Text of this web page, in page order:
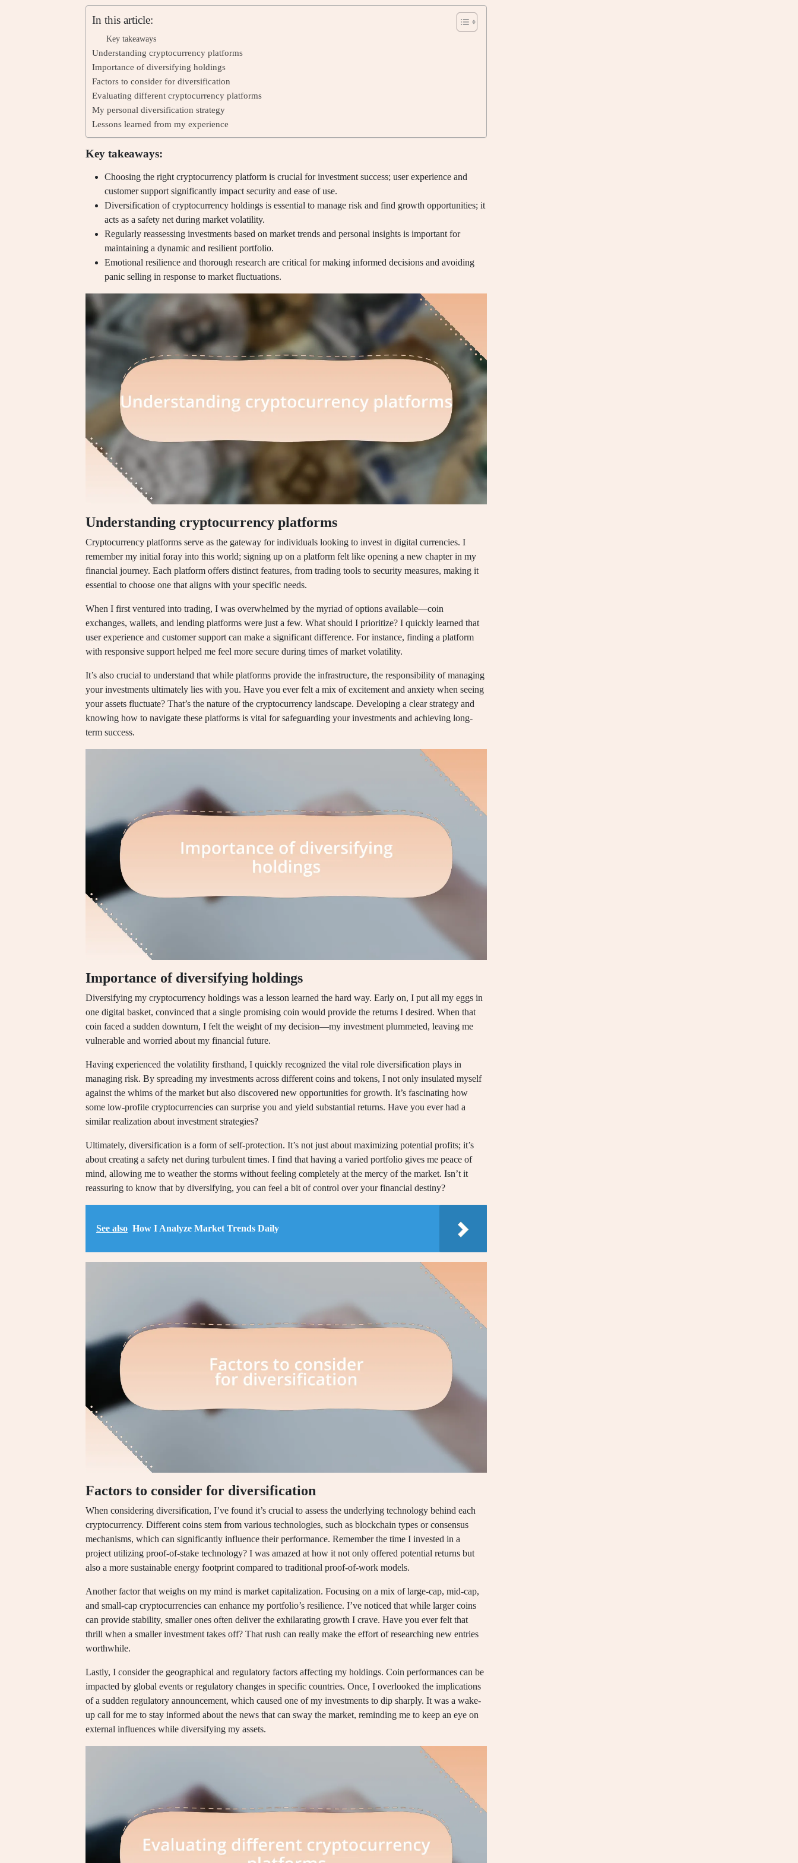
In this article:
Key takeaways
Understanding cryptocurrency platforms
Importance of diversifying holdings
Factors to consider for diversification
Evaluating different cryptocurrency platforms
My personal diversification strategy
Lessons learned from my experience
Key takeaways:
Choosing the right cryptocurrency platform is crucial for investment success; user experience and
customer support significantly impact security and ease of use.
Diversification of cryptocurrency holdings is essential to manage risk and find growth opportunities; it
acts as a safety net during market volatility.
Regularly reassessing investments based on market trends and personal insights is important for
maintaining a dynamic and resilient portfolio.
Emotional resilience and thorough research are critical for making informed decisions and avoiding
panic selling in response to market fluctuations.
Understanding cryptocurrency platforms
Cryptocurrency platforms serve as the gateway for individuals looking to invest in digital currencies. I
remember my initial foray into this world; signing up on a platform felt like opening a new chapter in my
financial journey. Each platform offers distinct features, from trading tools to security measures, making it
essential to choose one that aligns with your specific needs.
When I first ventured into trading, I was overwhelmed by the myriad of options available—coin
exchanges, wallets, and lending platforms were just a few. What should I prioritize? I quickly learned that
user experience and customer support can make a significant difference. For instance, finding a platform
with responsive support helped me feel more secure during times of market volatility.
It’s also crucial to understand that while platforms provide the infrastructure, the responsibility of managing
your investments ultimately lies with you. Have you ever felt a mix of excitement and anxiety when seeing
your assets fluctuate? That’s the nature of the cryptocurrency landscape. Developing a clear strategy and
knowing how to navigate these platforms is vital for safeguarding your investments and achieving long-
term success.
Importance of diversifying holdings
Diversifying my cryptocurrency holdings was a lesson learned the hard way. Early on, I put all my eggs in
one digital basket, convinced that a single promising coin would provide the returns I desired. When that
coin faced a sudden downturn, I felt the weight of my decision—my investment plummeted, leaving me
vulnerable and worried about my financial future.
Having experienced the volatility firsthand, I quickly recognized the vital role diversification plays in
managing risk. By spreading my investments across different coins and tokens, I not only insulated myself
against the whims of the market but also discovered new opportunities for growth. It’s fascinating how
some low-profile cryptocurrencies can surprise you and yield substantial returns. Have you ever had a
similar realization about investment strategies?
Ultimately, diversification is a form of self-protection. It’s not just about maximizing potential profits; it’s
about creating a safety net during turbulent times. I find that having a varied portfolio gives me peace of
mind, allowing me to weather the storms without feeling completely at the mercy of the market. Isn’t it
reassuring to know that by diversifying, you can feel a bit of control over your financial destiny?
See also How I Analyze Market Trends Daily
Factors to consider for diversification
When considering diversification, I’ve found it’s crucial to assess the underlying technology behind each
cryptocurrency. Different coins stem from various technologies, such as blockchain types or consensus
mechanisms, which can significantly influence their performance. Remember the time I invested in a
project utilizing proof-of-stake technology? I was amazed at how it not only offered potential returns but
also a more sustainable energy footprint compared to traditional proof-of-work models.
Another factor that weighs on my mind is market capitalization. Focusing on a mix of large-cap, mid-cap,
and small-cap cryptocurrencies can enhance my portfolio’s resilience. I’ve noticed that while larger coins
can provide stability, smaller ones often deliver the exhilarating growth I crave. Have you ever felt that
thrill when a smaller investment takes off? That rush can really make the effort of researching new entries
worthwhile.
Lastly, I consider the geographical and regulatory factors affecting my holdings. Coin performances can be
impacted by global events or regulatory changes in specific countries. Once, I overlooked the implications
of a sudden regulatory announcement, which caused one of my investments to dip sharply. It was a wake-
up call for me to stay informed about the news that can sway the market, reminding me to keep an eye on
external influences while diversifying my assets.